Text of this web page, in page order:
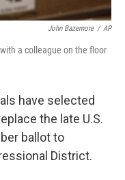
John Bazemore / AP
a colleague on the floor
have selected
the late U.S.
ballot to
District.